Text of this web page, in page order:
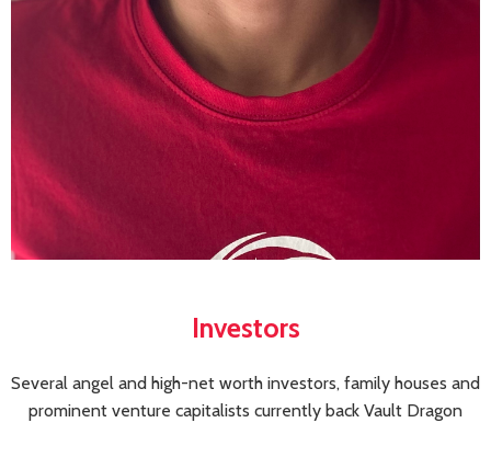
Investors
Several angel and high-net worth investors, family houses and
prominent venture capitalists currently back Vault Dragon